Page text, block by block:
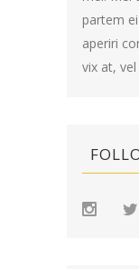
partem
aperiri
vix at, vel